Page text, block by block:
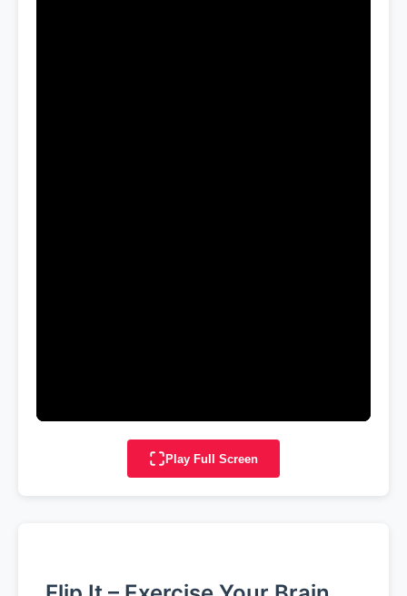
Play Full Screen